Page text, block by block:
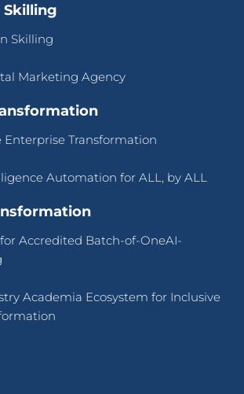
Skilling
Skilling
Marketing Agency
Enterprise Transformation
Automation for ALL, by ALL
Accredited Batch-of-OneAI-
Academia Ecosystem for Inclusive